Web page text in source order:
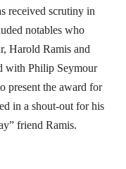
received scrutiny in
notables who
Harold Ramis and
with Philip Seymour
present the award for
in a shout-out for his
friend Ramis.